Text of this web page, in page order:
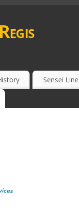
Sensei